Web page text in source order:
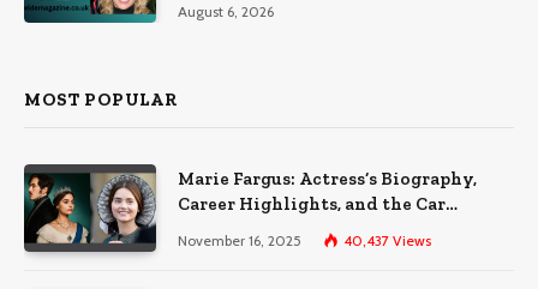
August 6, 2026
MOST POPULAR
Marie Fargus: Actress’s Biography,
Career Highlights, and the Car
Accident That Influenced Her Life
November 16, 2025 40,437 Views